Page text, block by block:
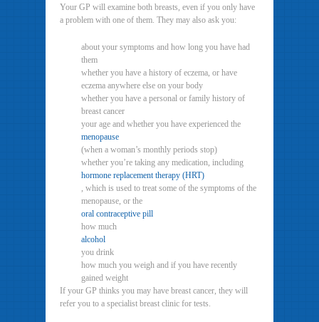
Your GP will examine both breasts, even if you only have
a problem with one of them. They may also ask you:
about your symptoms and how long you have had
them
whether you have a history of eczema, or have
eczema anywhere else on your body
whether you have a personal or family history of
breast cancer
your age and whether you have experienced the
menopause
(when a woman’s monthly periods stop)
whether you’re taking any medication, including
hormone replacement therapy (HRT)
, which is used to treat some of the symptoms of the
menopause, or the
oral contraceptive pill
how much
alcohol
you drink
how much you weigh and if you have recently
gained weight
If your GP thinks you may have breast cancer, they will
refer you to a specialist breast clinic for tests.